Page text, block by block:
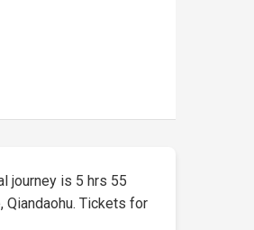
journey is 5 hrs 55
Qiandaohu. Tickets for